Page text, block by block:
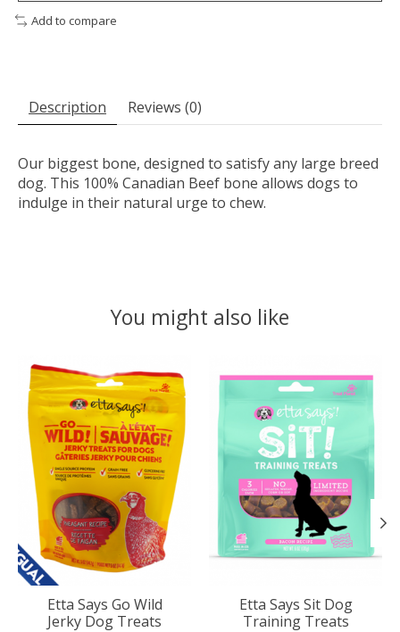
Add to compare
Description Reviews (0)
Our biggest bone, designed to satisfy any large breed
dog. This 100% Canadian Beef bone allows dogs to
indulge in their natural urge to chew.
You might also like
Product carousel items
Etta Says Go Wild
Jerky Dog Treats
Etta Says Sit Dog
Training Treats